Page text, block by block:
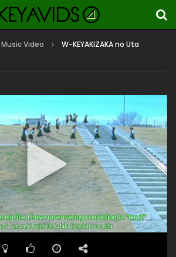
Music Video
W-KEYAKIZAKA no Uta